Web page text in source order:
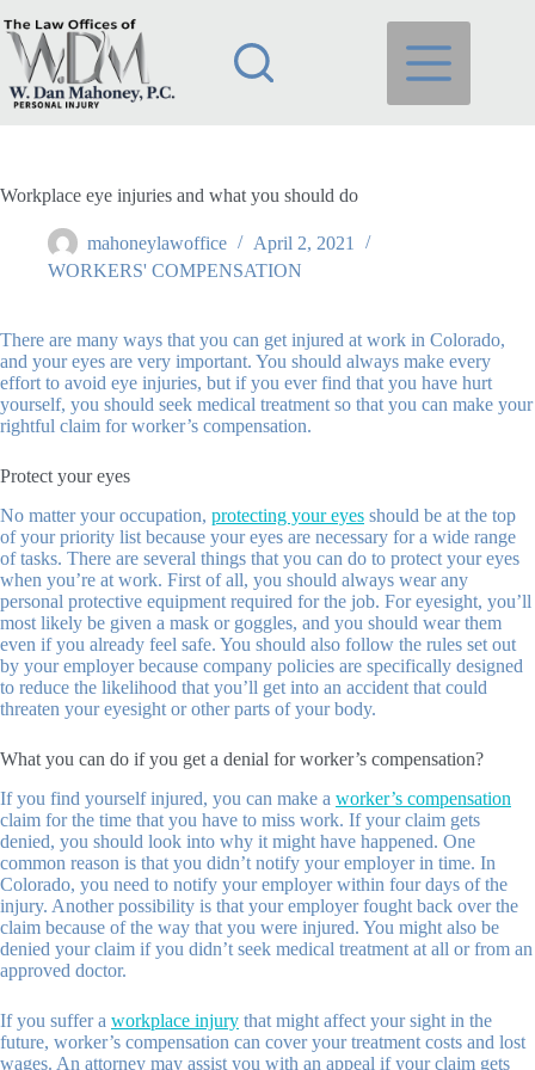
to
content
Workplace eye injuries and what you should do
mahoneylawoffice
April 2, 2021
WORKERS' COMPENSATION
There are many ways that you can get injured at work in Colorado,
and your eyes are very important. You should always make every
effort to avoid eye injuries, but if you ever find that you have hurt
yourself, you should seek medical treatment so that you can make your
rightful claim for worker’s compensation.
Protect your eyes
No matter your occupation, protecting your eyes should be at the top
of your priority list because your eyes are necessary for a wide range
of tasks. There are several things that you can do to protect your eyes
when you’re at work. First of all, you should always wear any
personal protective equipment required for the job. For eyesight, you’ll
most likely be given a mask or goggles, and you should wear them
even if you already feel safe. You should also follow the rules set out
by your employer because company policies are specifically designed
to reduce the likelihood that you’ll get into an accident that could
threaten your eyesight or other parts of your body.
What you can do if you get a denial for worker’s compensation?
If you find yourself injured, you can make a worker’s compensation
claim for the time that you have to miss work. If your claim gets
denied, you should look into why it might have happened. One
common reason is that you didn’t notify your employer in time. In
Colorado, you need to notify your employer within four days of the
injury. Another possibility is that your employer fought back over the
claim because of the way that you were injured. You might also be
denied your claim if you didn’t seek medical treatment at all or from an
approved doctor.
If you suffer a workplace injury that might affect your sight in the
future, worker’s compensation can cover your treatment costs and lost
wages. An attorney may assist you with an appeal if your claim gets